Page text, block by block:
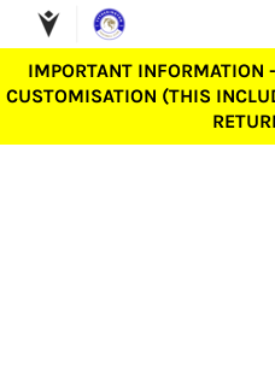
IMPORTANT INFORMATION
CUSTOMISATION (THIS